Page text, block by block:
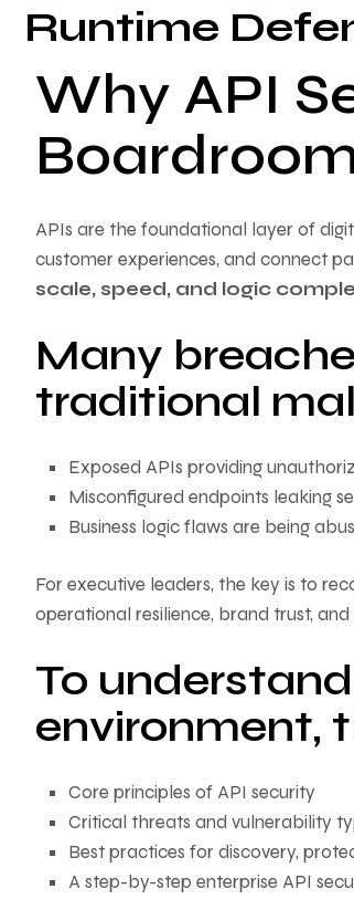
Runtime
Why API
APIs are the foundational layer of
customer experiences, and connect
scale, speed, and logic
Many
traditional
Exposed APIs providing
Misconfigured endpoints leaking
Business logic flaws are being
For executive leaders, the key is to
operational resilience, brand trust, and
To
environment,
Core principles of API security
Critical threats and vulnerability
Best practices for discovery,
A step-by-step enterprise API